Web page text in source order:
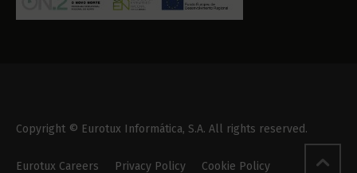
Copyright © Eurotux Informática, S.A. All rights reserved.
Eurotux Careers Privacy Policy Cookie Policy